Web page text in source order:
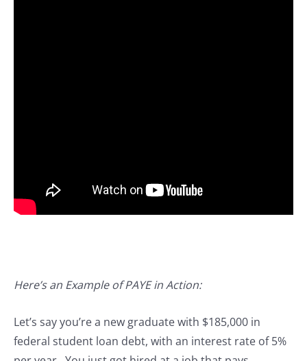
Here’s an Example of PAYE in Action:
Let’s say you’re a new graduate with $185,000 in
federal student loan debt, with an interest rate of 5%